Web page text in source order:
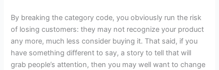
By breaking the category code, you obviously run the risk
of losing customers: they may not recognize your product
any more, much less consider buying it. That said, if you
have something different to say, a story to tell that will
grab people’s attention, then you may well want to change